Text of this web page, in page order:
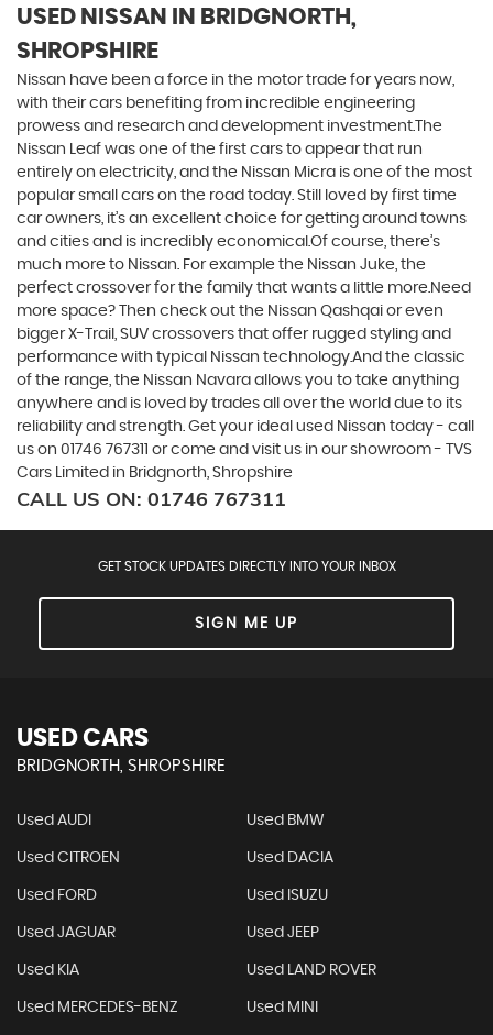
USED NISSAN
IN BRIDGNORTH,
SHROPSHIRE
Nissan have been a force in the motor trade for years now,
with their cars benefiting from incredible engineering
prowess and research and development investment.The
Nissan Leaf was one of the first cars to appear that run
entirely on electricity, and the Nissan Micra is one of the most
popular small cars on the road today. Still loved by first time
car owners, it’s an excellent choice for getting around towns
and cities and is incredibly economical.Of course, there’s
much more to Nissan. For example the Nissan Juke, the
perfect crossover for the family that wants a little more.Need
more space? Then check out the Nissan Qashqai or even
bigger X-Trail, SUV crossovers that offer rugged styling and
performance with typical Nissan technology.And the classic
of the range, the Nissan Navara allows you to take anything
anywhere and is loved by trades all over the world due to its
reliability and strength. Get your ideal used Nissan today - call
us on 01746 767311 or come and visit us in our showroom - TVS
Cars Limited in Bridgnorth, Shropshire
CALL US ON: 01746 767311
GET STOCK UPDATES DIRECTLY INTO YOUR INBOX
SIGN ME UP
USED CARS
BRIDGNORTH, SHROPSHIRE
Used AUDI Used BMW
Used CITROEN Used DACIA
Used FORD Used ISUZU
Used JAGUAR Used JEEP
Used KIA Used LAND ROVER
Used MERCEDES-BENZ Used MINI